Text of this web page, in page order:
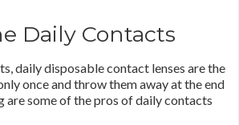
Daily Contacts
daily disposable contact lenses are the
once and throw them away at the end
are some of the pros of daily contacts